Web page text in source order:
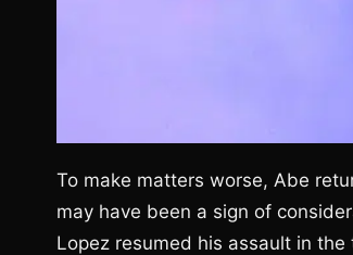
To make matters worse, Abe
may have been a sign of
Lopez resumed his assault in